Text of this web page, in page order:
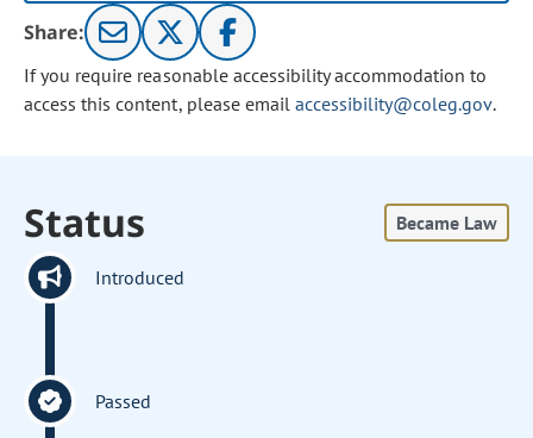
Share:
If you require reasonable accessibility accommodation to
access this content, please email accessibility@coleg.gov.
Status Became Law
Introduced
Passed